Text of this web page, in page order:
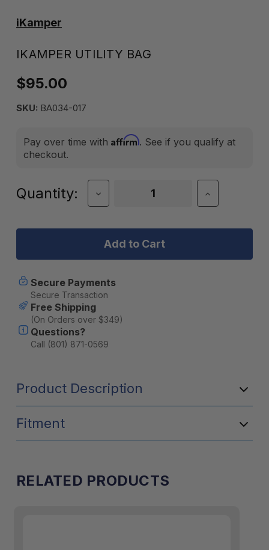
iKamper
IKAMPER UTILITY BAG
$95.00
SKU: BA034-017
Pay over time with Affirm. See if you qualify at
checkout.
Current
Quantity:
Decrease
Quantity
iKamper
Bag
Increase
Quantity
iKamper
Secure Payments
Secure Transaction
Free Shipping
(On Orders over $349)
Questions?
Call (801) 871-0569
Product Description
Fitment
RELATED PRODUCTS